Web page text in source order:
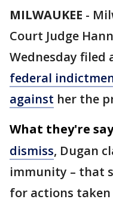
MILWAUKEE -
Court Judge
Wednesday filed
federal
against her the
What they're
dismiss, Dugan
immunity – that
for actions taken